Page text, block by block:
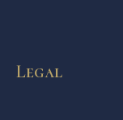
Legal